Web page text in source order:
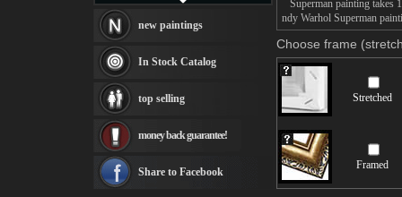
Superman painting takes
ndy Warhol Superman
Choose frame
Stretched
Framed
Thomas Kinkade paintings
Fabian Perez paintings
Albert Bierstadt
canvas print
Frederic Edwin Church
Rembrandt Paintings
see more artists
new paintings
In Stock Catalog
top selling
money back guarantee!
Share to Facebook